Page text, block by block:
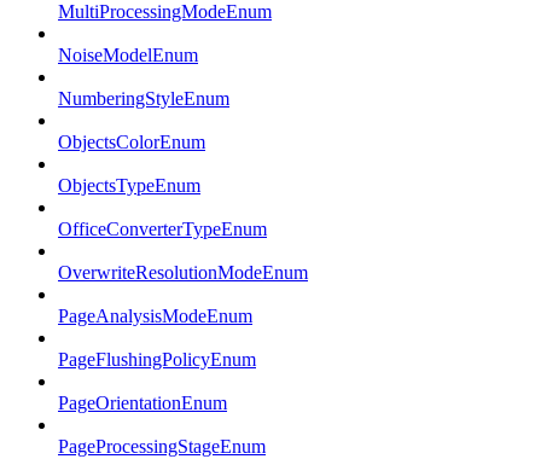
MultiProcessingModeEnum
NoiseModelEnum
NumberingStyleEnum
ObjectsColorEnum
ObjectsTypeEnum
OfficeConverterTypeEnum
OverwriteResolutionModeEnum
PageAnalysisModeEnum
PageFlushingPolicyEnum
PageOrientationEnum
PageProcessingStageEnum